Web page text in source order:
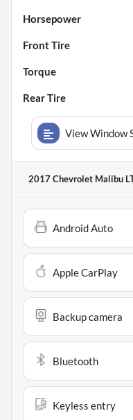
Horsepower
Front Tire
Torque
Rear Tire
View Window
2017 Chevrolet Malibu
Android Auto
Apple CarPlay
Backup camera
Bluetooth
Keyless entry